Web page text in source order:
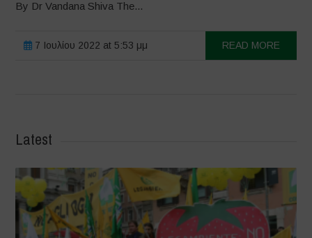
By Dr Vandana Shiva The...
7 Ιουλίου 2022 at 5:53 μμ READ MORE
Latest